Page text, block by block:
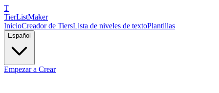
T
TierListMaker
InicioCreador de TiersLista de niveles de textoPlantillas
Español
Empezar a Crear